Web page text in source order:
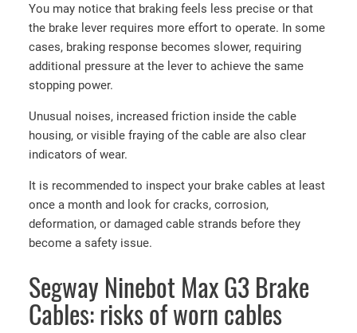
You may notice that braking feels less precise or that
the brake lever requires more effort to operate. In some
cases, braking response becomes slower, requiring
additional pressure at the lever to achieve the same
stopping power.
Unusual noises, increased friction inside the cable
housing, or visible fraying of the cable are also clear
indicators of wear.
It is recommended to inspect your brake cables at least
once a month and look for cracks, corrosion,
deformation, or damaged cable strands before they
become a safety issue.
Segway Ninebot Max G3 Brake
Cables: risks of worn cables